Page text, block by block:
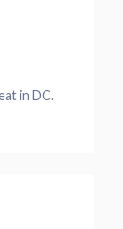
in DC.